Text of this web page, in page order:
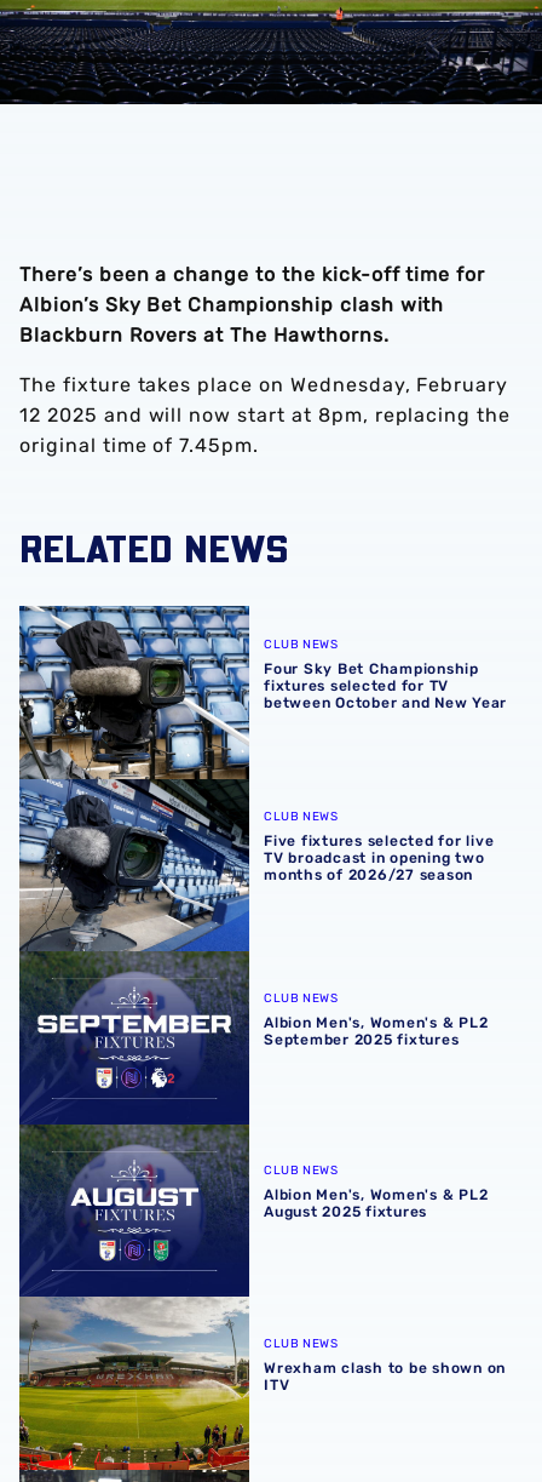
There’s been a change to the kick-off time for
Albion’s Sky Bet Championship clash with
Blackburn Rovers at The Hawthorns.
The fixture takes place on Wednesday, February
12 2025 and will now start at 8pm, replacing the
original time of 7.45pm.
RELATED NEWS
Four Sky Bet Championship fixtures selected for TV
CLUB NEWS
Four Sky Bet Championship
fixtures selected for TV
between October and New Year
Five fixtures selected for live TV broadcast in opening
CLUB NEWS
Five fixtures selected for live
TV broadcast in opening two
months of 2026/27 season
Albion Men's, Women's & PL2 September 2025 fixtures
CLUB NEWS
Albion Men's, Women's & PL2
September 2025 fixtures
Albion Men's, Women's & PL2 August 2025 fixtures
CLUB NEWS
Albion Men's, Women's & PL2
August 2025 fixtures
Wrexham clash to be shown on ITV
CLUB NEWS
Wrexham clash to be shown on
ITV